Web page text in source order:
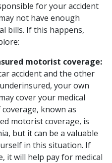
for your accident
not have enough
bills. If this happens,
motorist coverage:
accident and the other
your own
cover your medical
known as
motorist coverage, is
but it can be a valuable
in this situation. If
it will help pay for medical